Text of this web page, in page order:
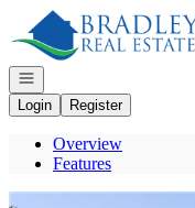
Go to: Homepage
Open navigation
Login
Register
Overview
Features